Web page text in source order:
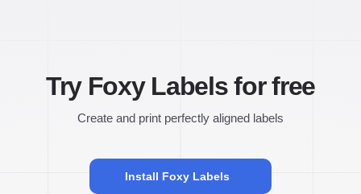
Try Foxy Labels for free
Create and print perfectly aligned labels
Install Foxy Labels